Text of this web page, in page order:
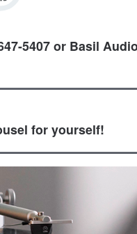
5407 or Basil
for yourself!